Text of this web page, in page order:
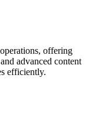
offering
advanced content
efficiently.